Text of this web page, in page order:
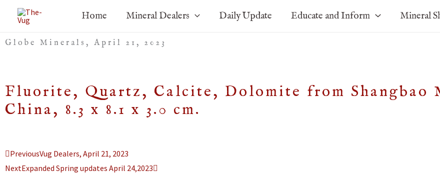
Home Mineral Dealers Daily Update Educate and Inform Mineral
Globe Minerals, April 21, 2023
Fluorite, Quartz, Calcite, Dolomite from Shangbao
China, 8.3 x 8.1 x 3.0 cm.
Prev
PreviousVug Dealers, April 21, 2023
NextExpanded Spring updates April 24,2023